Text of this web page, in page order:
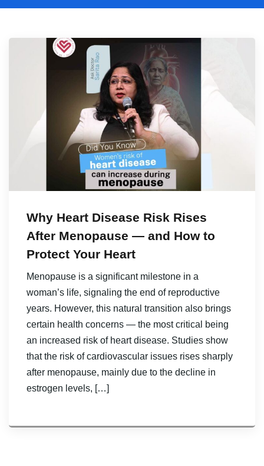
Why Heart Disease Risk Rises
After Menopause — and How to
Protect Your Heart
Menopause is a significant milestone in a
woman’s life, signaling the end of reproductive
years. However, this natural transition also brings
certain health concerns — the most critical being
an increased risk of heart disease. Studies show
that the risk of cardiovascular issues rises sharply
after menopause, mainly due to the decline in
estrogen levels, […]